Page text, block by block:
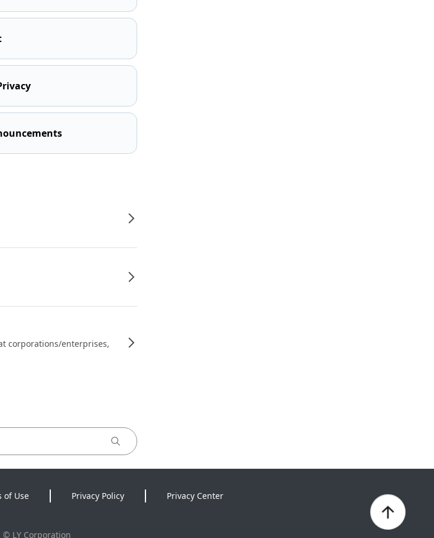
corporations/enterprises,
of Use Privacy Policy Privacy Center
© LY Corporation